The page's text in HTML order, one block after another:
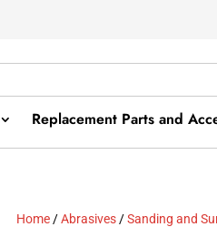
Replacement Parts and
Home /Abrasives /Sanding and